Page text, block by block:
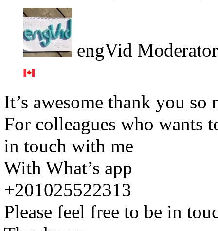
engVid Moderator
It’s awesome thank you so
For colleagues who wants
in touch with me
With What’s app
+201025522313
Please feel free to be in